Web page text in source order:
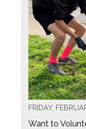
FRIDAY,
Want to